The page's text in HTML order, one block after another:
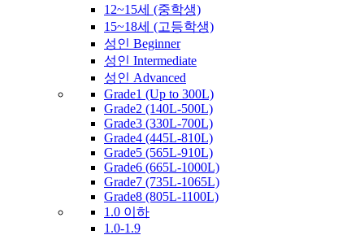
12~15세 (중학생)
15~18세 (고등학생)
성인 Beginner
성인 Intermediate
성인 Advanced
Grade1 (Up to 300L)
Grade2 (140L-500L)
Grade3 (330L-700L)
Grade4 (445L-810L)
Grade5 (565L-910L)
Grade6 (665L-1000L)
Grade7 (735L-1065L)
Grade8 (805L-1100L)
1.0 이하
1.0-1.9